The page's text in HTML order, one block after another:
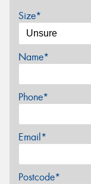
Size*
Name*
Phone*
Email*
Postcode*